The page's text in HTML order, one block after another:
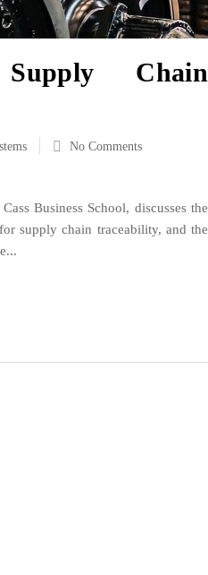
Chain
No Comments
Business School, discusses the
supply chain traceability, and the